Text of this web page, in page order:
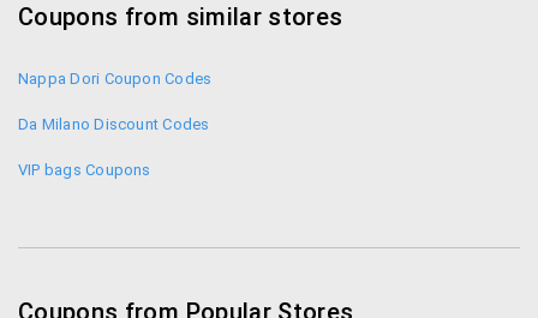
Coupons from similar stores
Nappa Dori Coupon Codes
Da Milano Discount Codes
VIP bags Coupons
Coupons from Popular Stores